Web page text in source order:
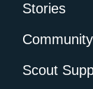
Stories
Community
Scout